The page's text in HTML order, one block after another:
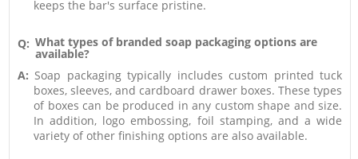
keeps the bar's surface pristine.
Q: What types of branded soap packaging options are
available?
A: Soap packaging typically includes custom printed tuck
boxes, sleeves, and cardboard drawer boxes. These types
of boxes can be produced in any custom shape and size.
In addition, logo embossing, foil stamping, and a wide
variety of other finishing options are also available.